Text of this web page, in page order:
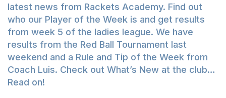
latest news from Rackets Academy. Find out
who our Player of the Week is and get results
from week 5 of the ladies league. We have
results from the Red Ball Tournament last
weekend and a Rule and Tip of the Week from
Coach Luis. Check out What’s New at the club…
Read on!